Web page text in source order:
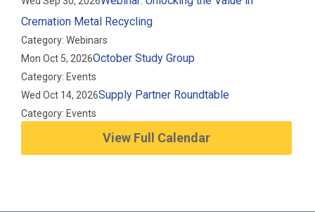
Cremation Metal Recycling
Category: Webinars
Mon Oct 5, 2026October Study Group
Category: Events
Wed Oct 14, 2026Supply Partner Roundtable
Category: Events
View Full Calendar